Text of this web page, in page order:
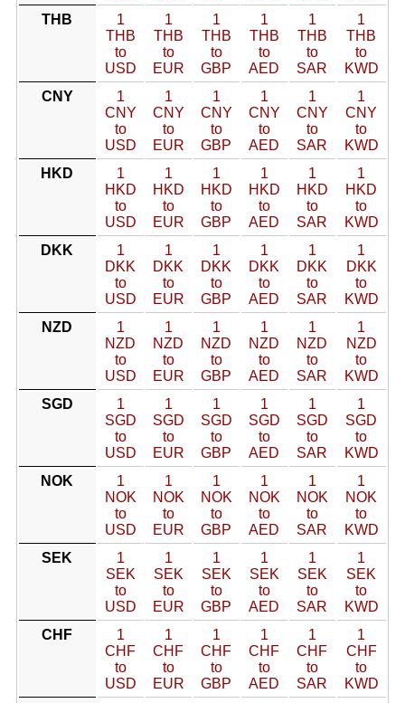
THB
1
THB
to
USD
1
THB
to
EUR
1
THB
to
GBP
1
THB
to
AED
1
THB
to
SAR
1
THB
to
KWD
CNY
1
CNY
to
USD
1
CNY
to
EUR
1
CNY
to
GBP
1
CNY
to
AED
1
CNY
to
SAR
1
CNY
to
KWD
HKD
1
HKD
to
USD
1
HKD
to
EUR
1
HKD
to
GBP
1
HKD
to
AED
1
HKD
to
SAR
1
HKD
to
KWD
DKK
1
DKK
to
USD
1
DKK
to
EUR
1
DKK
to
GBP
1
DKK
to
AED
1
DKK
to
SAR
1
DKK
to
KWD
NZD
1
NZD
to
USD
1
NZD
to
EUR
1
NZD
to
GBP
1
NZD
to
AED
1
NZD
to
SAR
1
NZD
to
KWD
SGD
1
SGD
to
USD
1
SGD
to
EUR
1
SGD
to
GBP
1
SGD
to
AED
1
SGD
to
SAR
1
SGD
to
KWD
NOK
1
NOK
to
USD
1
NOK
to
EUR
1
NOK
to
GBP
1
NOK
to
AED
1
NOK
to
SAR
1
NOK
to
KWD
SEK
1
SEK
to
USD
1
SEK
to
EUR
1
SEK
to
GBP
1
SEK
to
AED
1
SEK
to
SAR
1
SEK
to
KWD
CHF
1
CHF
to
USD
1
CHF
to
EUR
1
CHF
to
GBP
1
CHF
to
AED
1
CHF
to
SAR
1
CHF
to
KWD